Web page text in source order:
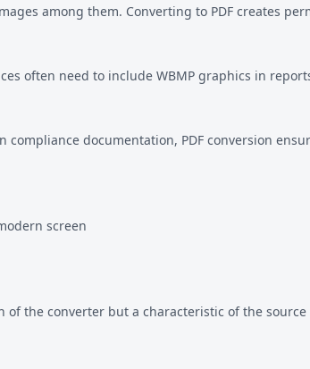
among them. Converting to PDF creates
often need to include WBMP graphics in
documentation, PDF conversion
screen
of the converter but a characteristic of the source